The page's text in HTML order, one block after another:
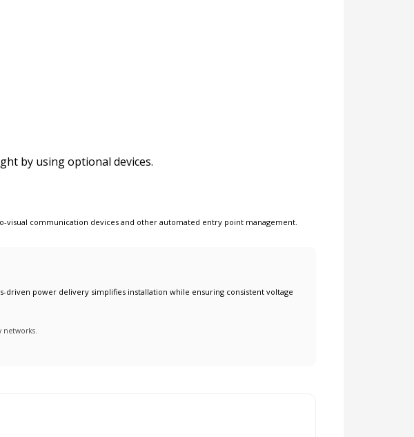
by using optional devices.
visual communication devices and other automated entry point management.
power delivery simplifies installation while ensuring consistent voltage
networks.